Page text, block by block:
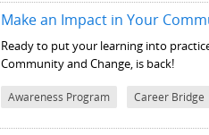
Make an Impact in Your
Ready to put your learning into
Community and Change, is back!
Awareness Program Career Bridge